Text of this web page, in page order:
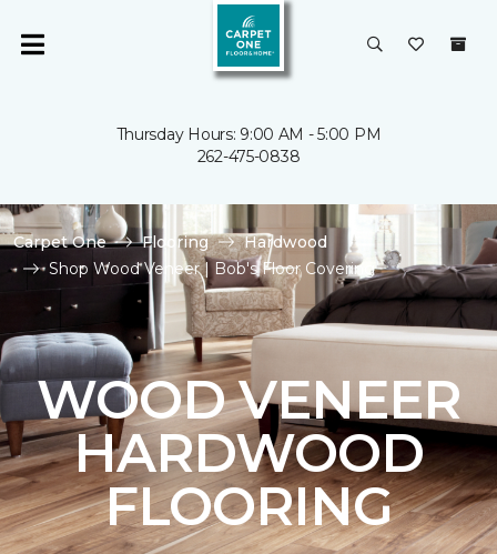
Thursday Hours: 9:00 AM - 5:00 PM
262-475-0838
Carpet One Flooring
Hardwood
Shop Wood Veneer | Bob's Floor Covering
WOOD VENEER
HARDWOOD
FLOORING